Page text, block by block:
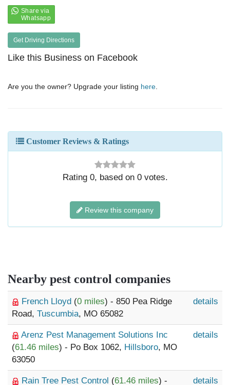
Get Driving Directions
Like this Business on Facebook
Are you the owner? Upgrade your listing here
Customer Reviews & Ratings
Rating 0, based on 0votes.
Review this company
Nearby pest control companies
French Lloyd (0 miles) - 850 Pea Ridge
Road, Tuscumbia, MO 65082
details
Arenz Pest Management Solutions Inc
(61.46 miles) - Po Box 1062, Hillsboro, MO
63050
details
Rain Tree Pest Control (61.46 miles) - details